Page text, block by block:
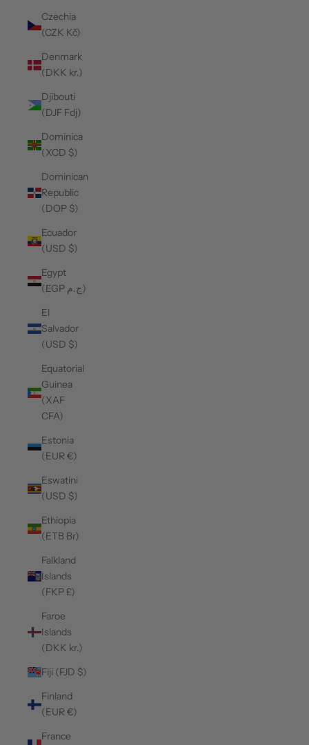
Czechia
(CZK Kč)
Denmark
(DKK kr.)
Djibouti
(DJF Fdj)
Dominica
(XCD $)
Dominican
Republic
(DOP $)
Ecuador
(USD $)
Egypt
(EGP ج.م)
El
Salvador
(USD $)
Equatorial
Guinea
(XAF
CFA)
Estonia
(EUR €)
Eswatini
(USD $)
Ethiopia
(ETB Br)
Falkland
Islands
(FKP £)
Faroe
Islands
(DKK kr.)
Fiji (FJD $)
Finland
(EUR €)
France